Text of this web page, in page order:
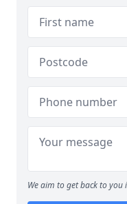
We aim to get back to